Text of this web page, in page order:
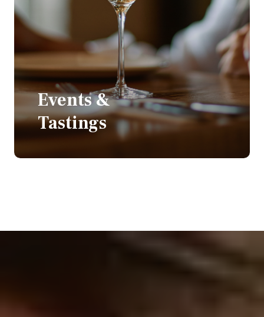
Events &
Tastings